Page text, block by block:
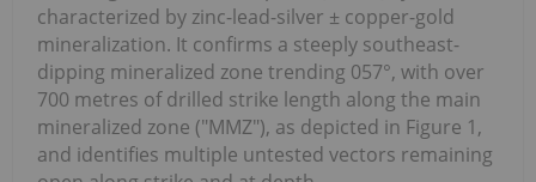
characterized by zinc-lead-silver ± copper-gold
mineralization. It confirms a steeply southeast-
dipping mineralized zone trending 057°, with over
700 metres of drilled strike length along the main
mineralized zone ("MMZ"), as depicted in Figure 1,
and identifies multiple untested vectors remaining